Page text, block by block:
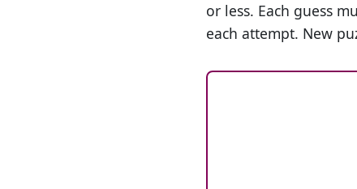
or less. Each guess
each attempt. New